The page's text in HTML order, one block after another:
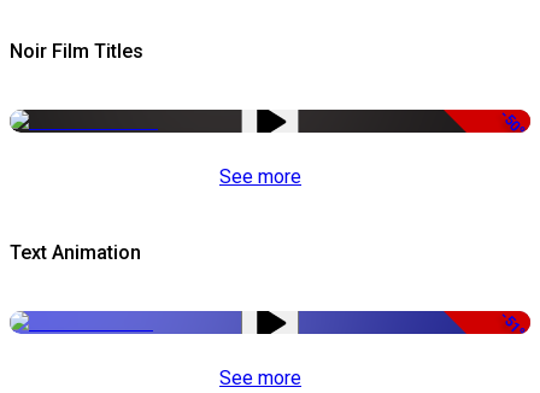
Noir Film Titles
-50%
See more
Text Animation
-51%
See more